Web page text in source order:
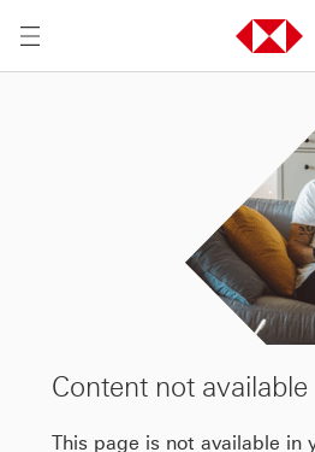
Content not available
This page is not available in